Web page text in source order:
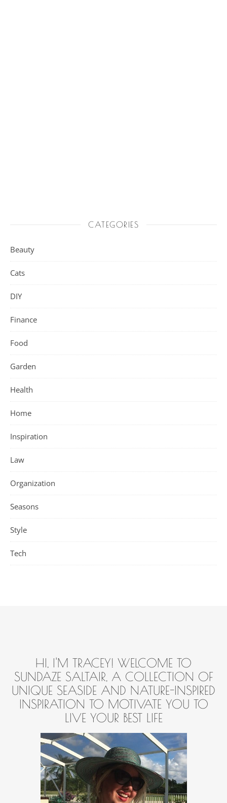
CATEGORIES
Beauty
Cats
DIY
Finance
Food
Garden
Health
Home
Inspiration
Law
Organization
Seasons
Style
Tech
HI, I'M TRACEY! WELCOME TO
SUNDAZE SALTAIR, A COLLECTION OF
UNIQUE SEASIDE AND NATURE-INSPIRED
INSPIRATION TO MOTIVATE YOU TO
LIVE YOUR BEST LIFE